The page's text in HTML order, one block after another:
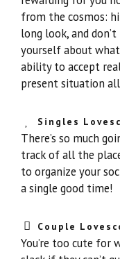
from the cosmos:
long look, and
yourself about what
ability to accept
present situation
Singles
There’s so much
track of all the
to organize your
a single good time!
Couple
You’re too cute for